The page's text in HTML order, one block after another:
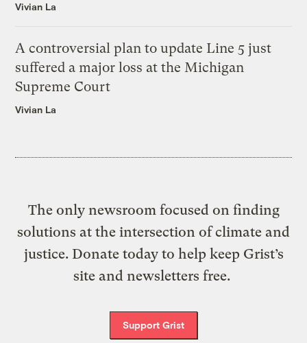
Vivian La
A controversial plan to update Line 5 just
suffered a major loss at the Michigan
Supreme Court
Vivian La
The only newsroom focused on finding
solutions at the intersection of climate and
justice. Donate today to help keep Grist’s
site and newsletters free.
Support Grist